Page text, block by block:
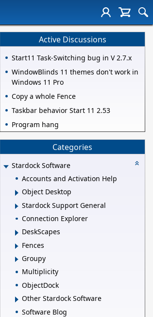
Active Discussions
Start11 Task-Switching bug in V 2.7.x
WindowBlinds 11 themes don't work in
Windows 11 Pro
Copy a whole Fence
Taskbar behavior Start 11 2.53
Program hang
Categories
Stardock Software
Accounts and Activation Help
Object Desktop
Stardock Support General
Connection Explorer
DeskScapes
Fences
Groupy
Multiplicity
ObjectDock
Other Stardock Software
Software Blog